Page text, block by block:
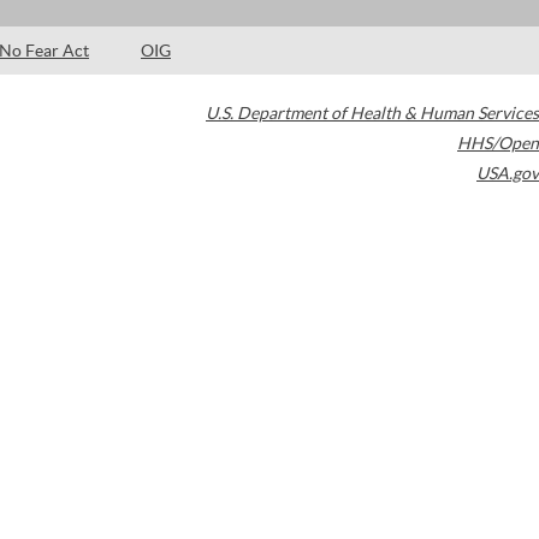
No Fear Act OIG
U.S. Department of Health & Human Services
HHS/Open
USA.gov